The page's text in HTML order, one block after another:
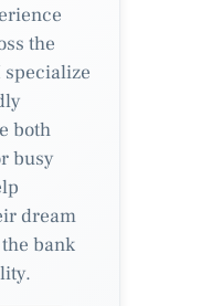
the
specialize
both
busy
dream
bank